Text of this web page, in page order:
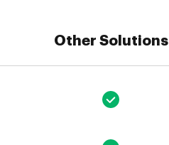
Other Solutions